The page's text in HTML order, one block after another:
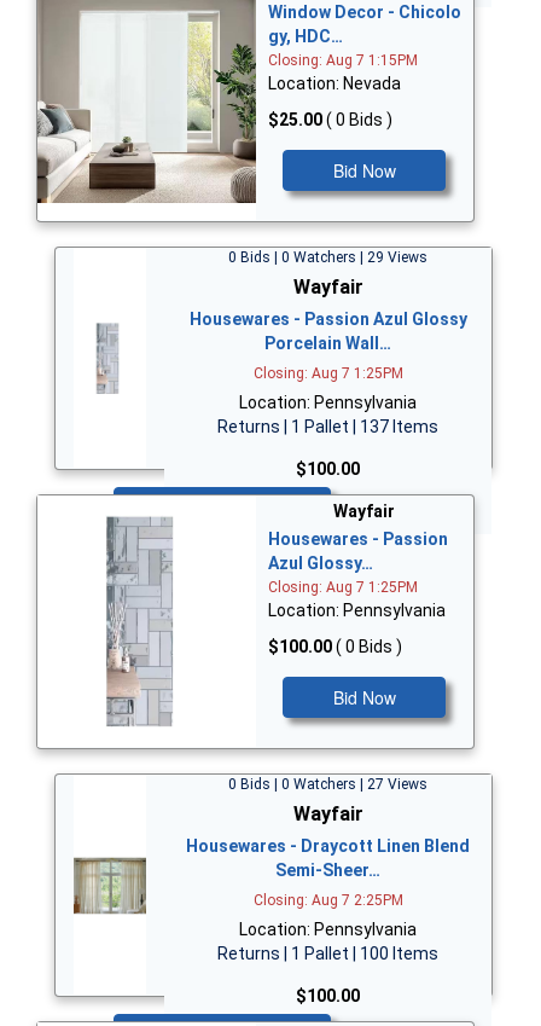
Window Decor - Chicolo
gy, HDC…
Closing: Aug 7 1:15PM
Location: Nevada
$25.00( 0 Bids )
Bid Now
0 Bids | 0 Watchers | 29 Views
Wayfair
Housewares - Passion Azul Glossy
Porcelain Wall…
Closing: Aug 7 1:25PM
Location: Pennsylvania
Returns | 1 Pallet | 137 Items
$100.00
Wayfair
Housewares - Passion
Azul Glossy…
Closing: Aug 7 1:25PM
Location: Pennsylvania
$100.00( 0 Bids )
Bid Now
0 Bids | 0 Watchers | 27 Views
Wayfair
Housewares - Draycott Linen Blend
Semi-Sheer…
Closing: Aug 7 2:25PM
Location: Pennsylvania
Returns | 1 Pallet | 100 Items
$100.00